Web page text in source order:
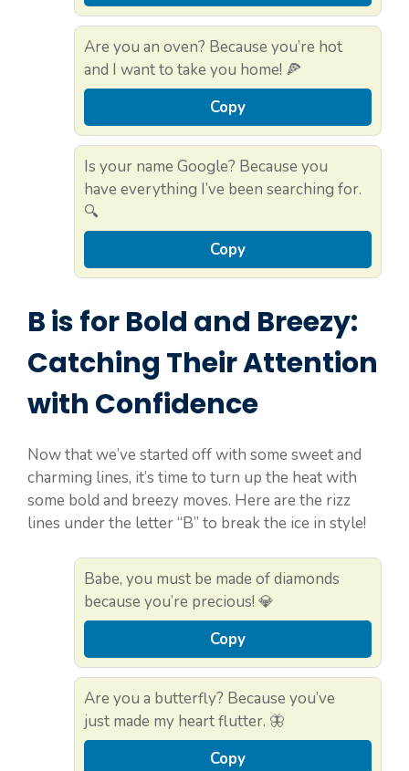
Are you an oven? Because you’re hot
and I want to take you home! 🍕
Copy
Is your name Google? Because you
have everything I’ve been searching for.
🔍
Copy
B is for Bold and Breezy:
Catching Their Attention
with Confidence
Now that we’ve started off with some sweet and
charming lines, it’s time to turn up the heat with
some bold and breezy moves. Here are the rizz
lines under the letter “B” to break the ice in style!
Babe, you must be made of diamonds
because you’re precious! 💎
Copy
Are you a butterfly? Because you’ve
just made my heart flutter. 🦋
Copy